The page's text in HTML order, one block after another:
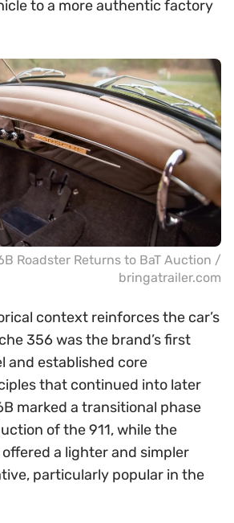
to a more authentic factory
Roadster Returns to BaT Auction /
bringatrailer.com
context reinforces the car’s
356 was the brand’s first
and established core
that continued into later
marked a transitional phase
of the 911, while the
a lighter and simpler
particularly popular in the